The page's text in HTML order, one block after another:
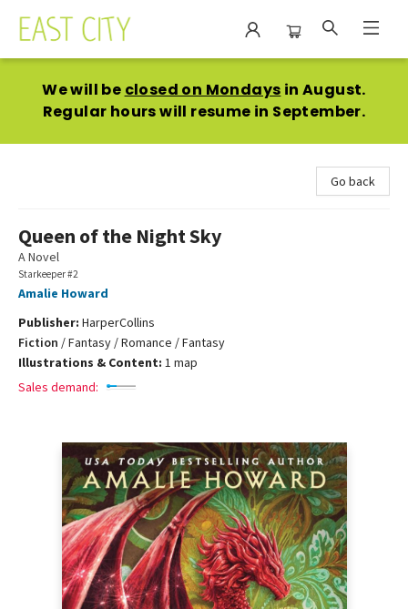
We will be closed on Mondays in August.
Regular hours will resume in September.
Go back
Queen of the Night Sky
A Novel
Starkeeper #2
Amalie Howard
Publisher: HarperCollins
Fiction /Fantasy / Romance / Fantasy
Illustrations & Content: 1 map
Sales demand: